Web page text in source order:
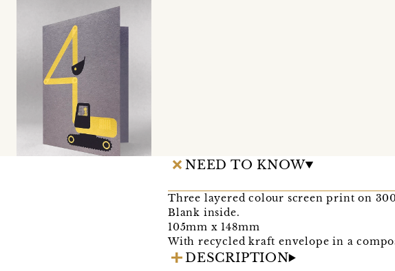
NEED TO KNOW
Three layered colour screen print on
Blank inside.
105mm x 148mm
With recycled kraft envelope in a
DESCRIPTION